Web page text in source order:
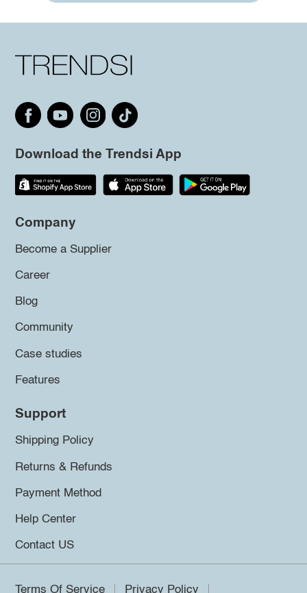
Download the Trendsi App
Company
Become a Supplier
Career
Blog
Community
Case studies
Features
Support
Shipping Policy
Returns & Refunds
Payment Method
Help Center
Contact US
Terms Of Service Privacy Policy